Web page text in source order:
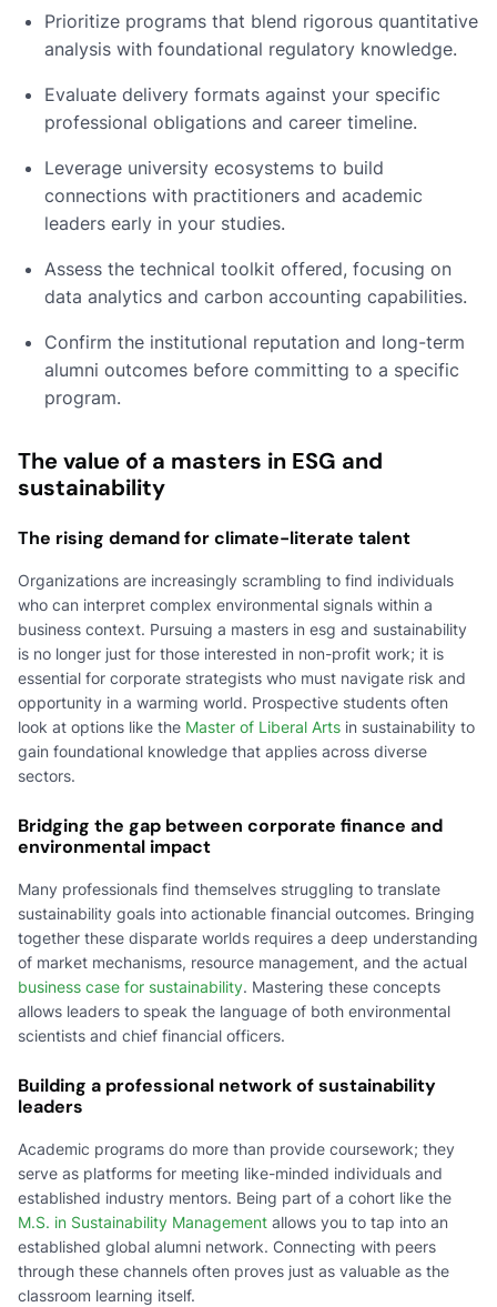
Prioritize programs that blend rigorous quantitative
analysis with foundational regulatory knowledge.
Evaluate delivery formats against your specific
professional obligations and career timeline.
Leverage university ecosystems to build
connections with practitioners and academic
leaders early in your studies.
Assess the technical toolkit offered, focusing on
data analytics and carbon accounting capabilities.
Confirm the institutional reputation and long-term
alumni outcomes before committing to a specific
program.
The value of a masters in ESG and
sustainability
The rising demand for climate-literate talent
Organizations are increasingly scrambling to find individuals
who can interpret complex environmental signals within a
business context. Pursuing a masters in esg and sustainability
is no longer just for those interested in non-profit work; it is
essential for corporate strategists who must navigate risk and
opportunity in a warming world. Prospective students often
look at options like the Master of Liberal Arts in sustainability to
gain foundational knowledge that applies across diverse
sectors.
Bridging the gap between corporate finance and
environmental impact
Many professionals find themselves struggling to translate
sustainability goals into actionable financial outcomes. Bringing
together these disparate worlds requires a deep understanding
of market mechanisms, resource management, and the actual
business case for sustainability. Mastering these concepts
allows leaders to speak the language of both environmental
scientists and chief financial officers.
Building a professional network of sustainability
leaders
Academic programs do more than provide coursework; they
serve as platforms for meeting like-minded individuals and
established industry mentors. Being part of a cohort like the
M.S. in Sustainability Management allows you to tap into an
established global alumni network. Connecting with peers
through these channels often proves just as valuable as the
classroom learning itself.